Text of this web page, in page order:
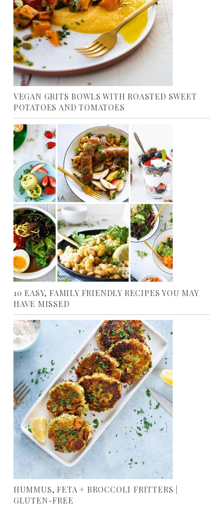
VEGAN GRITS BOWLS WITH ROASTED SWEET
POTATOES AND TOMATOES
10 EASY, FAMILY FRIENDLY RECIPES YOU MAY
HAVE MISSED
HUMMUS, FETA + BROCCOLI FRITTERS |
GLUTEN-FREE